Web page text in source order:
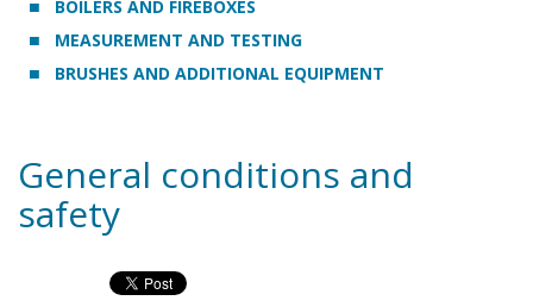
BOILERS AND FIREBOXES
MEASUREMENT AND TESTING
BRUSHES AND ADDITIONAL EQUIPMENT
General conditions and
safety